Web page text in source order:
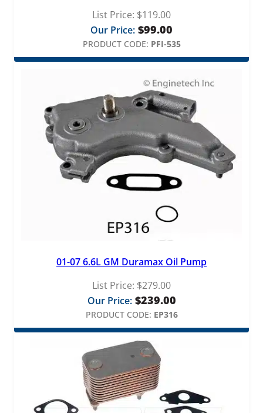
List Price: $119.00
Our Price: $99.00
PRODUCT CODE: PFI-535
01-07 6.6L GM Duramax Oil Pump
List Price: $279.00
Our Price: $239.00
PRODUCT CODE: EP316